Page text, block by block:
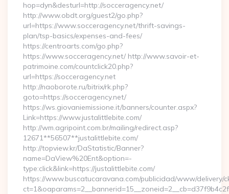
hop=dyn&desturl=http://socceragency.net/
http://www.obdt.org/guest2/go.php?
url=https://www.socceragency.net/thrift-savings-
plan/tsp-basics/expenses-and-fees/
https://centroarts.com/go.php?
https://www.socceragency.net/ http://www.savoir-et-
patrimoine.com/countclick20.php?
url=https://socceragency.net
http://naoborote.ru/bitrix/rk.php?
goto=https://socceragency.net/
https://ws.giovaniemissione.it/banners/counter.aspx?
Link=https://www.justalittlebite.com/
http://wm.agripoint.com.br/mailing/redirect.asp?
12671**56507**justalittlebite.com/
http://topview.kr/DaStatistic/Banner?
name=DaView%20Ent&option=-
type:click&link=https://justalittlebite.com/
https://www.buscatucaravana.com/publicidad/www/delivery/